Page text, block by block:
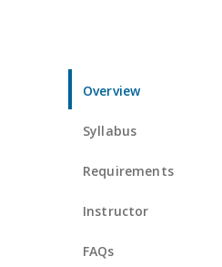
Overview
Syllabus
Requirements
Instructor
FAQs